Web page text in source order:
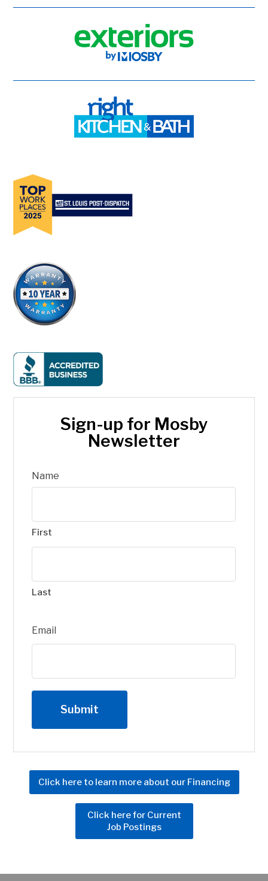
Sign-up for Mosby
Newsletter
Name
First
Last
Email
Click here to learn more about our Financing
Click here for Current
Job Postings